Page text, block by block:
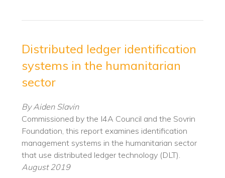
Distributed ledger identification
systems in the humanitarian
sector
By Aiden Slavin
Commissioned by the I4A Council and the Sovrin
Foundation, this report examines identification
management systems in the humanitarian sector
that use distributed ledger technology (DLT).
August 2019